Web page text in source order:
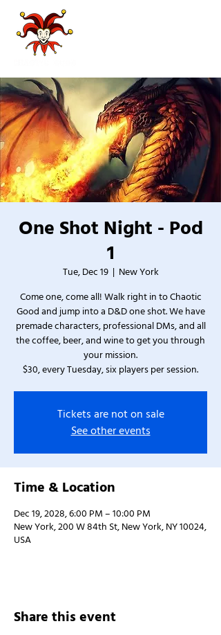
One Shot Night - Pod
1
Tue, Dec 19
  |
New York
Come one, come all! Walk right in to Chaotic
Good and jump into a D&D one shot. We have
premade characters, professional DMs, and all
the coffee, beer, and wine to get you through
your mission.
$30, every Tuesday, six players per session.
Tickets are not on sale
See other events
Time & Location
Dec 19, 2028, 6:00 PM – 10:00 PM
New York, 200 W 84th St, New York, NY 10024,
USA
Share this event